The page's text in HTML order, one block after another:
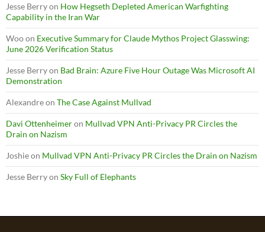
Jesse Berryon How Hegseth Depleted American Warfighting
Capability in the Iran War
Wooon Executive Summary for Claude Mythos Project Glasswing:
June 2026 Verification Status
Jesse Berryon Bad Brain: Azure Five Hour Outage Was Microsoft AI
Demonstration
Alexandreon The Case Against Mullvad
Davi Ottenheimeron Mullvad VPN Anti-Privacy PR Circles the
Drain on Nazism
Joshieon Mullvad VPN Anti-Privacy PR Circles the Drain on Nazism
Jesse Berryon Sky Full of Elephants